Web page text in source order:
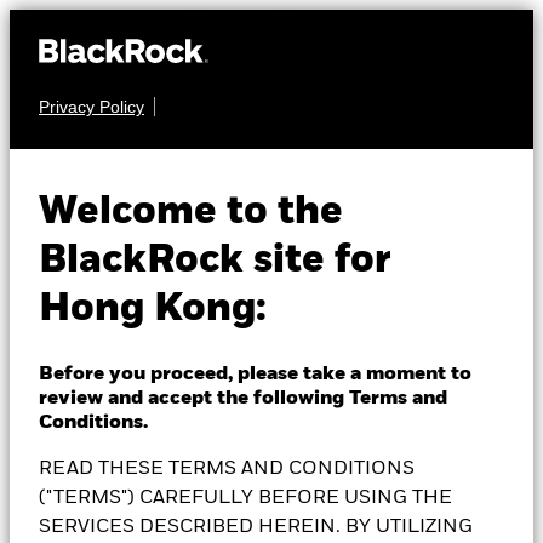
Privacy Policy
Welcome to the
BlackRock site for
Hong Kong:
Before you proceed, please take a moment to
review and accept the following Terms and
Conditions.
READ THESE TERMS AND CONDITIONS
("TERMS") CAREFULLY BEFORE USING THE
SERVICES DESCRIBED HEREIN. BY UTILIZING
BlackRock MyMap
Moderate Fund
NAV as of 07-Aug-2026
52 WK: 90.51 - 99.17